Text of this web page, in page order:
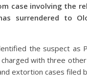
case involving the
surrendered to
the suspect as
with three
extortion cases filed